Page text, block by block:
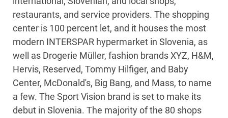
restaurants, and service providers. The shopping
center is 100 percent let, and it houses the most
modern INTERSPAR hypermarket in Slovenia, as
well as Drogerie Müller, fashion brands XYZ, H&M,
Hervis, Reserved, Tommy Hilfiger, and Baby
Center, McDonald's, Big Bang, and Mass, to name
a few. The Sport Vision brand is set to make its
debut in Slovenia. The majority of the 80 shops